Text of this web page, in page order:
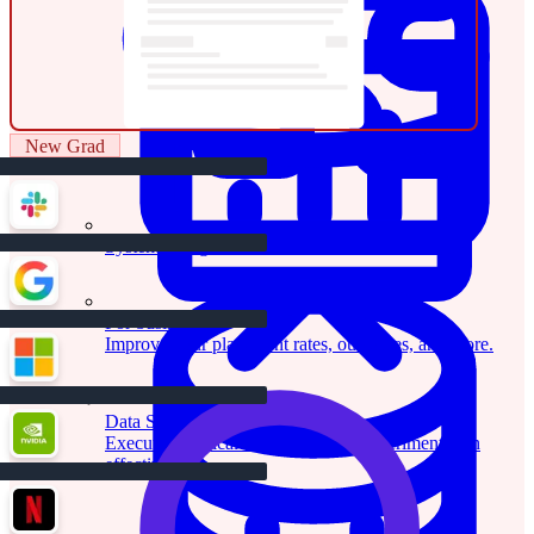
Data Science
Execute statistical techniques and experimentation
effectively.
Improve your placement rates, outcomes, and more.
New Grad